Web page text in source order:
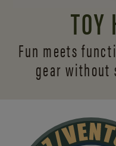
TOY
Fun meets
gear